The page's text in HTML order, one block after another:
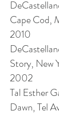
Cape Cod,
2010
Story, New
2002
Tal Esther
Dawn, Tel